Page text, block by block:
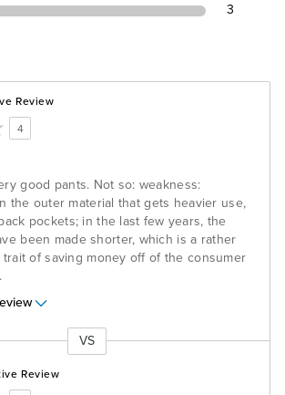
3
Review
4
good pants. Not so: weakness:
the outer material that gets heavier use,
pockets; in the last few years, the
been made shorter, which is a rather
of saving money off of the consumer
VS
Review